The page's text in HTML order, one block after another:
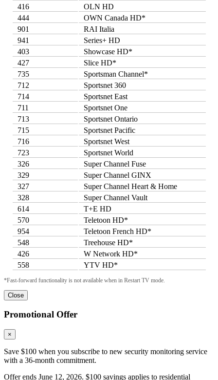
416
OLN HD
444
OWN Canada HD*
901
RAI Italia
941
Series+ HD
403
Showcase HD*
427
Slice HD*
735
Sportsman Channel*
712
Sportsnet 360
714
Sportsnet East
711
Sportsnet One
713
Sportsnet Ontario
715
Sportsnet Pacific
716
Sportsnet West
723
Sportsnet World
326
Super Channel Fuse
329
Super Channel GINX
327
Super Channel Heart & Home
328
Super Channel Vault
614
T+E HD
570
Teletoon HD*
954
Teletoon French HD*
548
Treehouse HD*
426
W Network HD*
558
YTV HD*
*Fast-forward functionality is not available when in Restart TV mode.
Close
Promotional Offer
×
Save $100 when you subscribe to new security monitoring service
with a 36-month commitment.
Offer ends June 12, 2026. $100 savings applies to residential